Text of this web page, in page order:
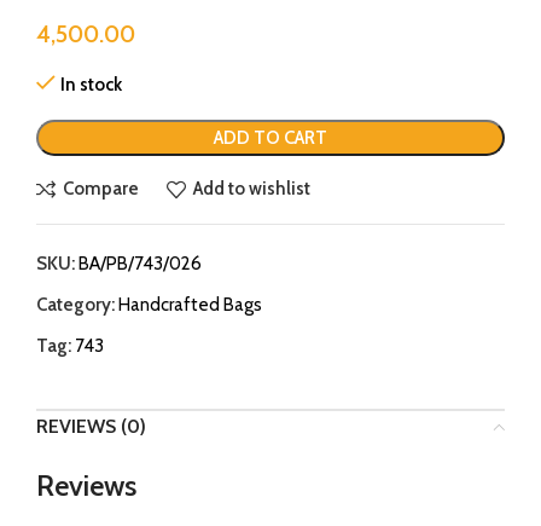
4,500.00
In stock
ADD TO CART
Compare Add to wishlist
SKU:BA/PB/743/026
Category:Handcrafted Bags
Tag: 743
REVIEWS (0)
Reviews